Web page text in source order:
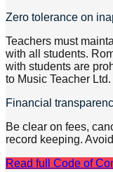
Zero tolerance on
Teachers must
with all students.
with students are
to Music Teacher Ltd.
Financial
Be clear on fees,
record keeping.
Read full Code of